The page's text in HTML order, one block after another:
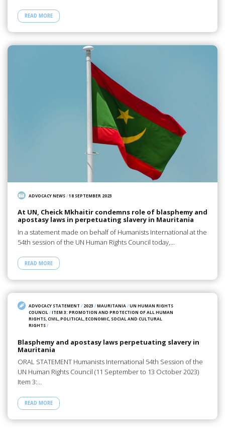
READ MORE
ADVOCACY NEWS/18 SEPTEMBER 2023
At UN, Cheick Mkhaitir condemns role of blasphemy and
apostasy laws in perpetuating slavery in Mauritania
In a statement made on behalf of Humanists International at the
54th session of the UN Human Rights Council today,…
READ MORE
ADVOCACY STATEMENT / 2023 /MAURITANIA/UN HUMAN RIGHTS
COUNCIL/ITEM 3: PROMOTION AND PROTECTION OF ALL HUMAN
RIGHTS, CIVIL, POLITICAL, ECONOMIC, SOCIAL AND CULTURAL
RIGHTS/
Blasphemy and apostasy laws perpetuating slavery in
Mauritania
ORAL STATEMENT Humanists International 54th Session of the
UN Human Rights Council (11 September to 13 October 2023)
Item 3:…
READ MORE